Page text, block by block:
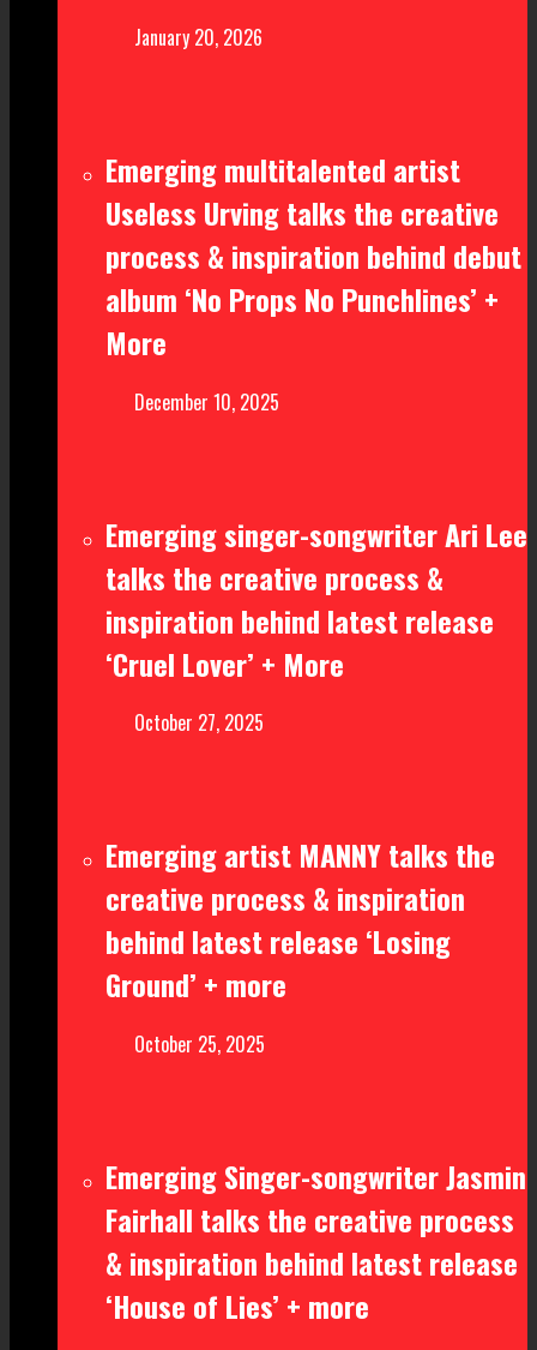
January 20, 2026
Emerging multitalented artist
Useless Urving talks the creative
process & inspiration behind debut
album ‘No Props No Punchlines’ +
More
December 10, 2025
Emerging singer-songwriter Ari Lee
talks the creative process &
inspiration behind latest release
‘Cruel Lover’ + More
October 27, 2025
Emerging artist MANNY talks the
creative process & inspiration
behind latest release ‘Losing
Ground’ + more
October 25, 2025
Emerging Singer-songwriter Jasmin
Fairhall talks the creative process
& inspiration behind latest release
‘House of Lies’ + more